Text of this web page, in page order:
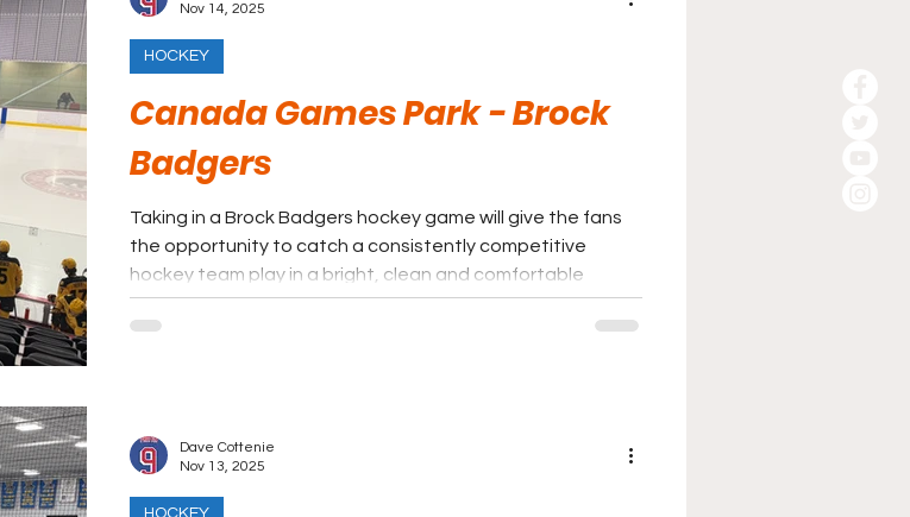
Canada Games Park - Brock
Badgers
Taking in a Brock Badgers hockey game will give the fans
the opportunity to catch a consistently competitive
hockey team play in a bright, clean and comfortable
setting. It is worth checking out Niagara Region and Brock
University for a bit of Brockey Night in Canada.
HOCKEY
Nov 14, 2025
Dave Cottenie
Nov 13, 2025